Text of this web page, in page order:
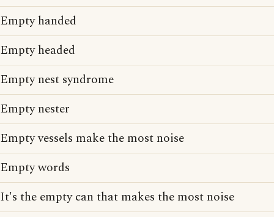
Empty handed
Empty headed
Empty nest syndrome
Empty nester
Empty vessels make the most noise
Empty words
It's the empty can that makes the most noise